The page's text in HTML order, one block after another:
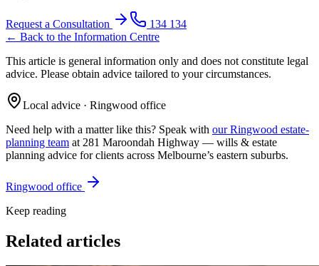
Request a Consultation
134 134
← Back to the Information Centre
This article is general information only and does not constitute legal
advice. Please obtain advice tailored to your circumstances.
Local advice · Ringwood office
Need help with a matter like this? Speak with our Ringwood estate-
planning team at 281 Maroondah Highway — wills & estate
planning advice for clients across Melbourne’s eastern suburbs.
Ringwood office
Keep reading
Related articles